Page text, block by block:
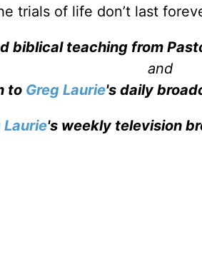
trials of life don’t last
biblical teaching from
and
to Greg Laurie's daily
Laurie's weekly television